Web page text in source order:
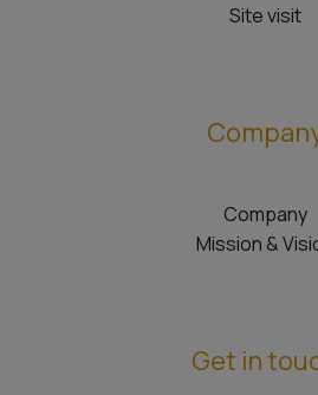
Site visit
Company
Mission &
Get in